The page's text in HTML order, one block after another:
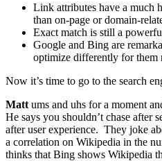
Link attributes have a much
than on-page or domain-
Exact match is still a
Google and Bing are
optimize differently for them
Now it’s time to go to the search
Matt ums and uhs for a moment
He says you shouldn’t chase after
after user experience. They joke
a correlation on Wikipedia in the
thinks that Bing shows Wikipedia